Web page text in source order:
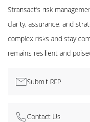
Submit RFP
Contact Us
Stransact’s risk
clarity, assurance, and
complex risks and stay
remains resilient and